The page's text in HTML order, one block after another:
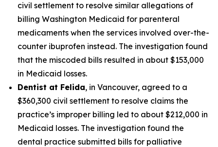
civil settlement to resolve similar allegations of
billing Washington Medicaid for parenteral
medicaments when the services involved over-the-
counter ibuprofen instead. The investigation found
that the miscoded bills resulted in about $153,000
in Medicaid losses.
Dentist at Felida, in Vancouver, agreed to a
$360,300 civil settlement to resolve claims the
practice’s improper billing led to about $212,000 in
Medicaid losses. The investigation found the
dental practice submitted bills for palliative